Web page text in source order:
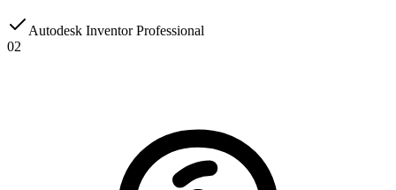
Autodesk Inventor Professional
02